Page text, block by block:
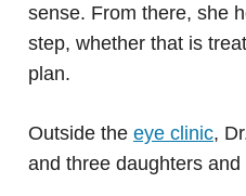
sense. From there, she
step, whether that is
plan.
Outside the eye clinic,
and three daughters